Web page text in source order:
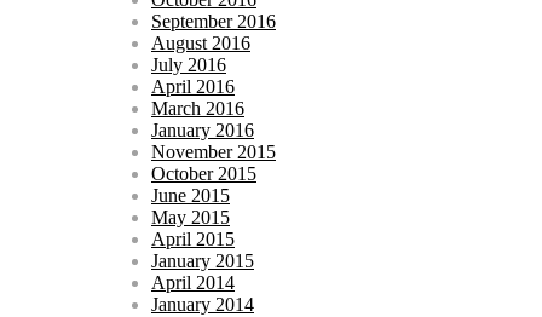
September 2016
August 2016
July 2016
April 2016
March 2016
January 2016
November 2015
October 2015
June 2015
May 2015
April 2015
January 2015
April 2014
January 2014